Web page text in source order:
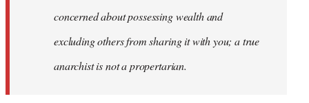
concerned about possessing wealth and
excluding others from sharing it with you; a true
anarchist is not a propertarian.